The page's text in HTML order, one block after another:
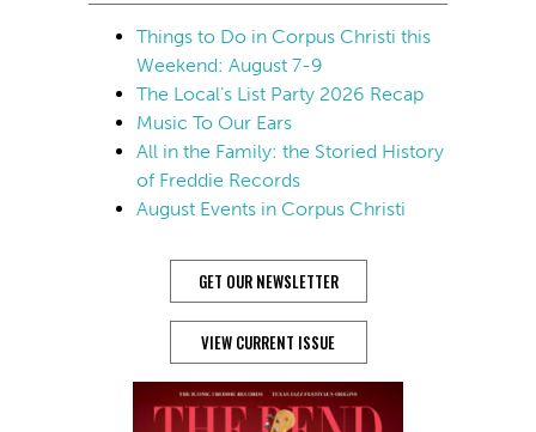
Things to Do in Corpus Christi this
Weekend: August 7-9
The Local’s List Party 2026 Recap
Music To Our Ears
All in the Family: the Storied History
of Freddie Records
August Events in Corpus Christi
GET OUR NEWSLETTER
VIEW CURRENT ISSUE